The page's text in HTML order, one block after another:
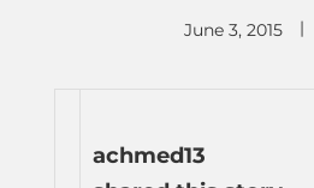
June 3, 2015
achmed13